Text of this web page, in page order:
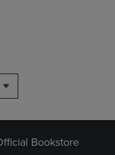
Compare, Items added for
to Compare, Items added
Bookstore